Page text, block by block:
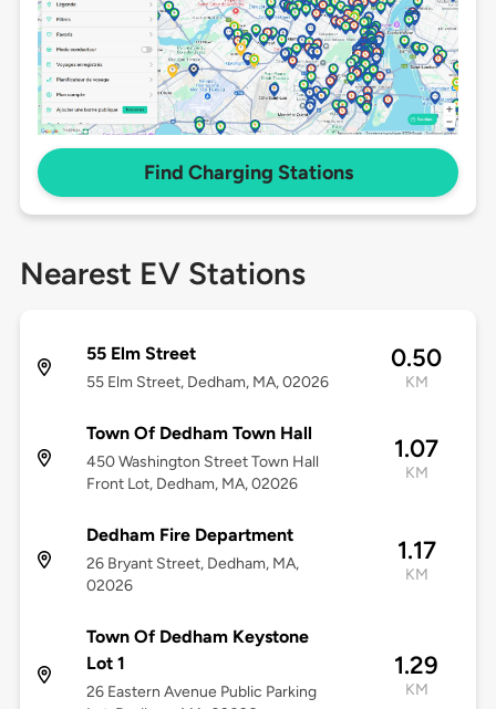
Find Charging Stations
Nearest EV Stations
55 Elm Street
55 Elm Street, Dedham, MA, 02026
0.50
KM
Town Of Dedham Town Hall
450 Washington Street Town Hall
Front Lot, Dedham, MA, 02026
1.07
KM
Dedham Fire Department
26 Bryant Street, Dedham, MA,
02026
1.17
KM
Town Of Dedham Keystone
Lot 1
26 Eastern Avenue Public Parking
1.29
KM